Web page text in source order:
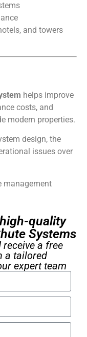
and towers
helps improve
costs, and
modern properties.
design, the
issues over
management
quality
Systems
a free
a tailored
expert team